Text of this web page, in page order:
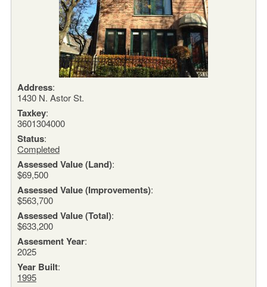
Address:
1430 N. Astor St.
Taxkey:
3601304000
Status:
Completed
Assessed Value (Land):
$69,500
Assessed Value (Improvements):
$563,700
Assessed Value (Total):
$633,200
Assesment Year:
2025
Year Built:
1995